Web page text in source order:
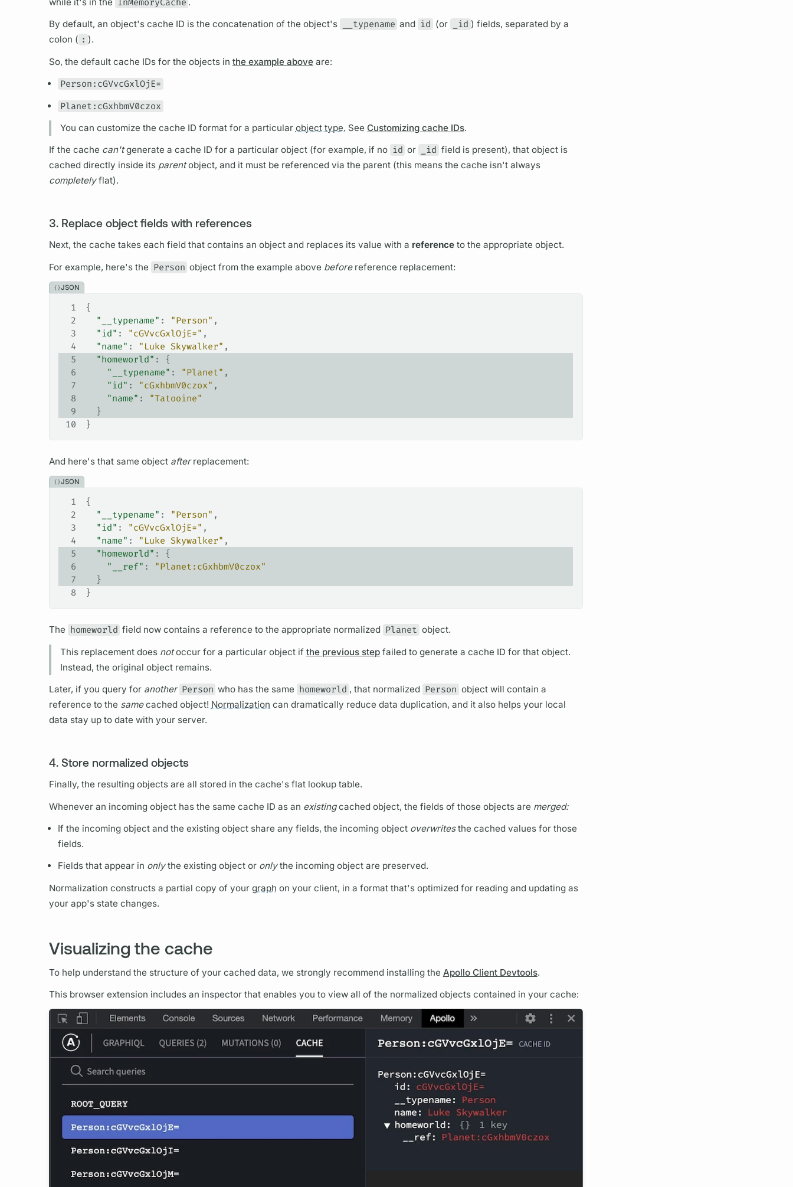
By default, an object's cache ID is the concatenation of the object's
__typename and id (or _id ) fields, separated by a
colon ( : ).
So, the default cache IDs for the objects in the example aboveare:
Person:cGVvcGxlOjE=
Planet:cGxhbmV0czox
You can customize the cache ID format for a particular object type. See Customizing cache IDs.
If the cache can'tgenerate a cache ID for a particular object (for example, if no id or _id fieldis present), that object is
cached directly inside its parentobject, and it must be referenced via the parent (this means the cache isn't always
completelyflat).
3. Replace object fields with references
Next, the cache takes each fieldthat contains an object and replaces its value with a referenceto the appropriate object.
For example, here's the Person object from the example above beforereference replacement:
JSON
1
{
2
  "__typename"
: "Person" ,
3
  "id"
: "cGVvcGxlOjE=" ,
4
  "name"
: "Luke Skywalker" ,
5
  "homeworld"
: {
6
    "__typename"
: "Planet" ,
7
    "id"
: "cGxhbmV0czox" ,
8
    "name"
:
"Tatooine"
9
  }
10
}
And here's that same object afterreplacement:
JSON
1
{
2
  "__typename"
: "Person" ,
3
  "id"
: "cGVvcGxlOjE=" ,
4
  "name"
: "Luke Skywalker" ,
5
  "homeworld"
: {
6
    "__ref"
:
"Planet:cGxhbmV0czox"
7
  }
8
}
The homeworld field now contains a reference to the appropriate normalized Planet object.
This replacement does notoccur for a particular object if the previous stepfailed to generate a cache ID for that object.
Instead, the original object remains.
Later, if you query for another Person who has the same homeworld , that normalized Person object will contain a
reference to the samecached object! Normalization can dramatically reduce data duplication, and it also helps your local
data stay up to date with your server.
4. Store normalized objects
Finally, the resulting objects are all stored in the cache's flat lookup table.
Whenever an incoming object has the same cache ID as an existingcached object, the fieldsof those objects are merged:
If the incoming object and the existing object share any fields, the incoming object overwritesthe cached values for those
fields.
Fieldsthat appear in onlythe existing object or onlythe incoming object are preserved.
Normalization constructs a partial copy of your graph on your client, in a format that's optimized for reading and updating as
your app's state changes.
Visualizing the cache
To help understand the structure of your cached data, we strongly recommend installing the Apollo Client Devtools.
This browser extension includes an inspector that enables you to view all of the normalized objects contained in your cache: